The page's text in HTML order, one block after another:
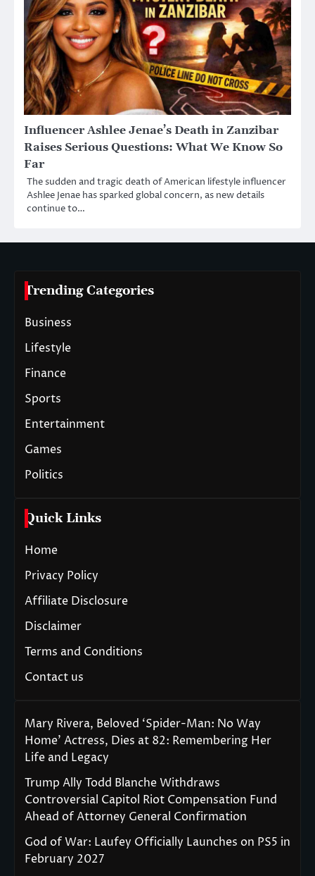
Influencer Ashlee Jenae’s Death in Zanzibar
Raises Serious Questions: What We Know So
Far
The sudden and tragic death of American lifestyle influencer
Ashlee Jenae has sparked global concern, as new details
continue to…
Trending Categories
Business
Lifestyle
Finance
Sports
Entertainment
Games
Politics
Quick Links
Home
Privacy Policy
Affiliate Disclosure
Disclaimer
Terms and Conditions
Contact us
Mary Rivera, Beloved ‘Spider-Man: No Way
Home’ Actress, Dies at 82: Remembering Her
Life and Legacy
Trump Ally Todd Blanche Withdraws
Controversial Capitol Riot Compensation Fund
Ahead of Attorney General Confirmation
God of War: Laufey Officially Launches on PS5 in
February 2027